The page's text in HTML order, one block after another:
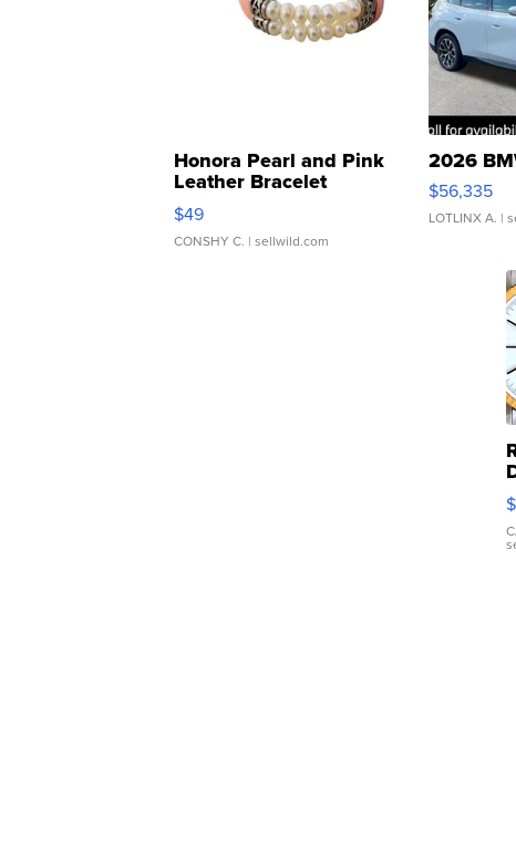
Honora Pearl and Pink
Leather Bracelet
Adjustable Buckle Clo...
$49
CONSHY C. | sellwild.com
2026
$56,335
LOTLINX A. |